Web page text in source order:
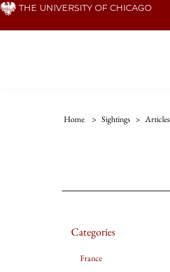
Skip THE UNIVERSITY OF CHICAGO
Home > Sightings > Articles
Categories
France